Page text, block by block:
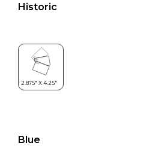
Historic
Blue